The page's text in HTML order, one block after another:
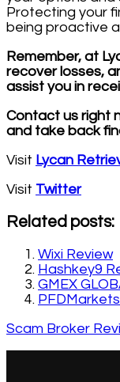
Protecting your
being proactive
Remember, at
recover losses,
assist you in
Contact us right
and take back
Visit Lycan
Visit Twitter
Related posts:
Wixi Review
Hashkey9
GMEX
Scam Broker